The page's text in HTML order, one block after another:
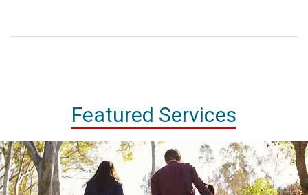
Featured Services